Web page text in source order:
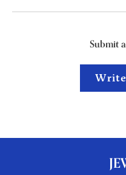
Submit